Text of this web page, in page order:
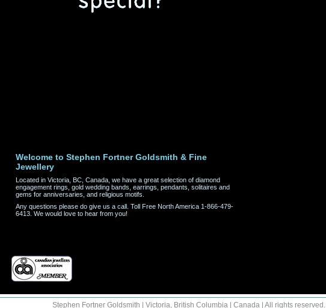
Welcome to Stephen Fortner Goldsmith & Fine
Jewellery
Located in Victoria, BC, Canada, we have a great selection of diamond
engagement rings, gold wedding bands, earrings, pendants, solitaires and
gems for anniversaries, and religious motifs.
Any questions please do give us a call. Toll Free North America 1-866-479-
6413. We would love to hear from you!
Stephen Fortner Goldsmith | Victoria, British Columbia | Canada | All rights reserved.